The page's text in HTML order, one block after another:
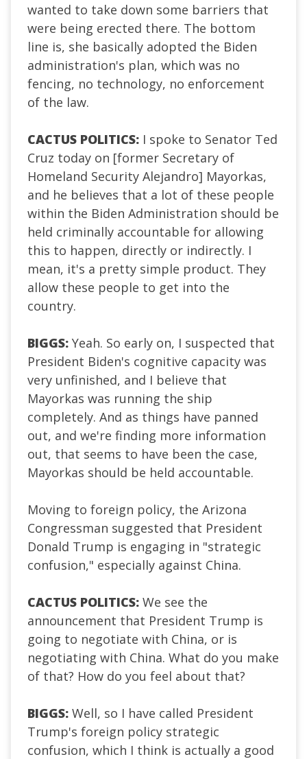
wanted to take down some barriers that
were being erected there. The bottom
line is, she basically adopted the Biden
administration's plan, which was no
fencing, no technology, no enforcement
of the law.
CACTUS POLITICS: I spoke to Senator Ted
Cruz today on [former Secretary of
Homeland Security Alejandro] Mayorkas,
and he believes that a lot of these people
within the Biden Administration should be
held criminally accountable for allowing
this to happen, directly or indirectly. I
mean, it's a pretty simple product. They
allow these people to get into the
country.
BIGGS: Yeah. So early on, I suspected that
President Biden's cognitive capacity was
very unfinished, and I believe that
Mayorkas was running the ship
completely. And as things have panned
out, and we're finding more information
out, that seems to have been the case,
Mayorkas should be held accountable.
Moving to foreign policy, the Arizona
Congressman suggested that President
Donald Trump is engaging in "strategic
confusion," especially against China.
CACTUS POLITICS: We see the
announcement that President Trump is
going to negotiate with China, or is
negotiating with China. What do you make
of that? How do you feel about that?
BIGGS: Well, so I have called President
Trump's foreign policy strategic
confusion, which I think is actually a good